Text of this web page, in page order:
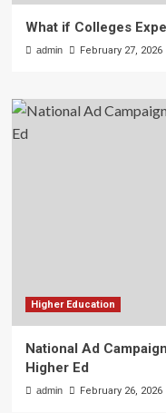
What if Colleges
admin February 27, 2026
Higher Education
National Ad
Higher Ed
admin February 26, 2026